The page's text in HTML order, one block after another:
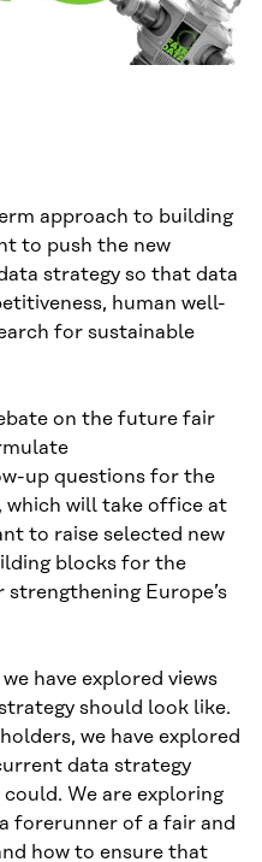
approach to building
to push the new
strategy so that data
human well-
for sustainable
on the future fair
up questions for the
which will take office at
to raise selected new
blocks for the
Europe’s
have explored views
should look like.
we have explored
data strategy
We are exploring
forerunner of a fair and
how to ensure that